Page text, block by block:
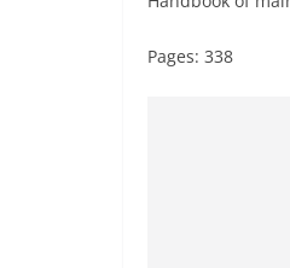
Pages: 338